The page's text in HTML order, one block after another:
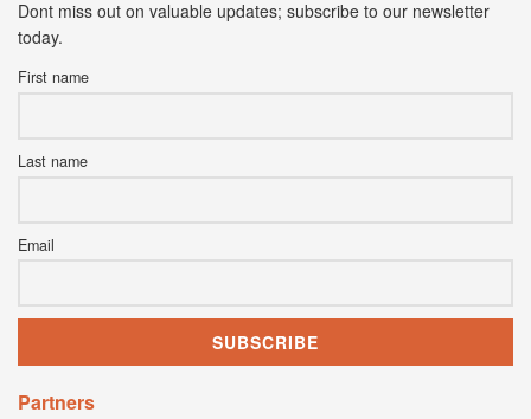
Dont miss out on valuable updates; subscribe to our newsletter
today.
First name
Last name
Email
Partners